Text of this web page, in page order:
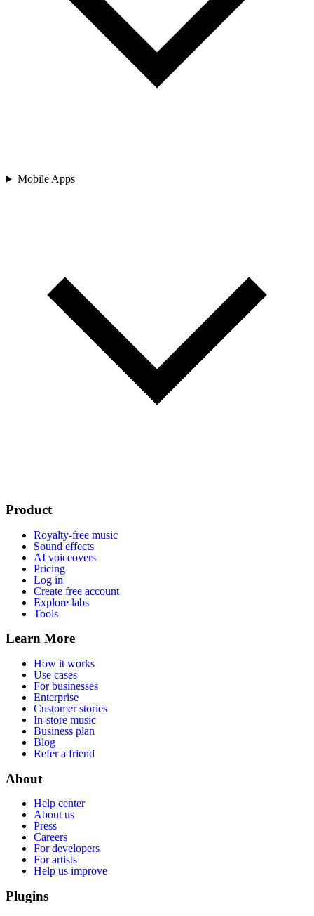
Mobile Apps
Product
Royalty-free music
Sound effects
AI voiceovers
Pricing
Log in
Create free account
Explore labs
Tools
Learn More
How it works
Use cases
For businesses
Enterprise
Customer stories
In-store music
Business plan
Blog
Refer a friend
About
Help center
About us
Press
Careers
For developers
For artists
Help us improve
Plugins